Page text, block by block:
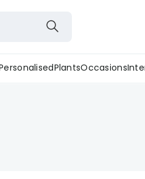
PlantsOccasions